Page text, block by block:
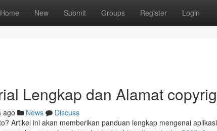
Home New Submit Groups Register Login
Lengkap dan Alamat
ago News
Discuss
Artikel ini akan memberikan panduan lengkap mengenai